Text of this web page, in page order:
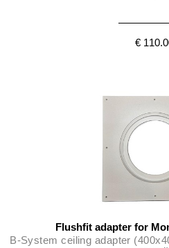
€
Flushfit adapter for
B-System ceiling adapter